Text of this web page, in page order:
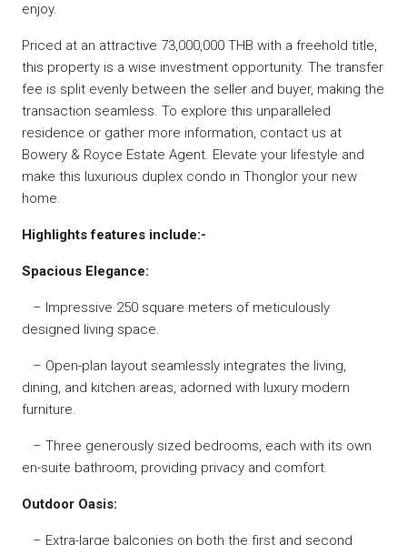
enjoy.
Priced at an attractive 73,000,000 THB with a freehold title,
this property is a wise investment opportunity. The transfer
fee is split evenly between the seller and buyer, making the
transaction seamless. To explore this unparalleled
residence or gather more information, contact us at
Bowery & Royce Estate Agent. Elevate your lifestyle and
make this luxurious duplex condo in Thonglor your new
home.
Highlights features include:-
Spacious Elegance:
– Impressive 250 square meters of meticulously
designed living space.
– Open-plan layout seamlessly integrates the living,
dining, and kitchen areas, adorned with luxury modern
furniture.
– Three generously sized bedrooms, each with its own
en-suite bathroom, providing privacy and comfort.
Outdoor Oasis:
– Extra-large balconies on both the first and second